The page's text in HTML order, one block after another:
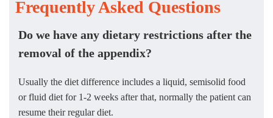
Frequently Asked Questions
Do we have any dietary restrictions after the
removal of the appendix?
Usually the diet difference includes a liquid, semisolid food
or fluid diet for 1-2 weeks after that, normally the patient can
resume their regular diet.